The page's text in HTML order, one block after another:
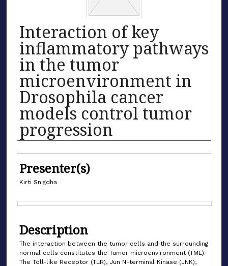
Interaction of key
inflammatory pathways
in the tumor
microenvironment in
Drosophila cancer
models control tumor
progression
Authors
Presenter(s)
Kirti Snigdha
Description
The interaction between the tumor cells and the surrounding
normal cells constitutes the Tumor microenvironment (TME).
The Toll-like Receptor (TLR), Jun N-terminal Kinase (JNK),